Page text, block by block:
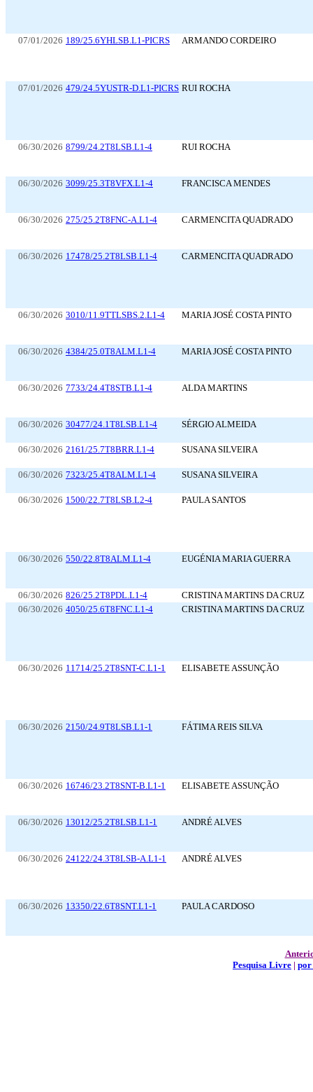
07/01/2026 189/25.6YHLSB.L1-PICRS ARMANDO CORDEIRO
07/01/2026 479/24.5YUSTR-D.L1-PICRS RUI ROCHA
06/30/2026 8799/24.2T8LSB.L1-4 RUI ROCHA
06/30/2026 3099/25.3T8VFX.L1-4 FRANCISCA MENDES
06/30/2026 275/25.2T8FNC-A.L1-4 CARMENCITA QUADRADO
06/30/2026 17478/25.2T8LSB.L1-4 CARMENCITA QUADRADO
06/30/2026 3010/11.9TTLSBS.2.L1-4 MARIA JOSÉ COSTA PINTO
06/30/2026 4384/25.0T8ALM.L1-4 MARIA JOSÉ COSTA PINTO
06/30/2026 7733/24.4T8STB.L1-4 ALDA MARTINS
06/30/2026 30477/24.1T8LSB.L1-4 SÉRGIO ALMEIDA
06/30/2026 2161/25.7T8BRR.L1-4 SUSANA SILVEIRA
06/30/2026 7323/25.4T8ALM.L1-4 SUSANA SILVEIRA
06/30/2026 1500/22.7T8LSB.L2-4 PAULA SANTOS
06/30/2026 550/22.8T8ALM.L1-4 EUGÉNIA MARIA GUERRA
06/30/2026 826/25.2T8PDL.L1-4
CRISTINA MARTINS DA CRUZ
06/30/2026 4050/25.6T8FNC.L1-4 CRISTINA MARTINS DA CRUZ
06/30/2026 11714/25.2T8SNT-C.L1-1 ELISABETE ASSUNÇÃO
06/30/2026 2150/24.9T8LSB.L1-1 FÁTIMA REIS SILVA
06/30/2026 16746/23.2T8SNT-B.L1-1 ELISABETE ASSUNÇÃO
06/30/2026 13012/25.2T8LSB.L1-1 ANDRÉ ALVES
06/30/2026 24122/24.3T8LSB-A.L1-1 ANDRÉ ALVES
06/30/2026 13350/22.6T8SNT.L1-1 PAULA CARDOSO
Pesquisa Livre | por